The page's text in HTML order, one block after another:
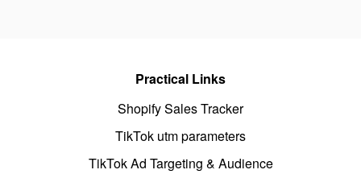
Practical Links
Shopify Sales Tracker
TikTok utm parameters
TikTok Ad Targeting & Audience